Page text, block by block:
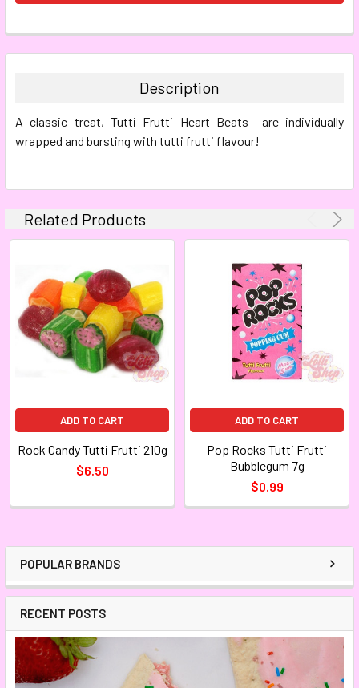
POPULAR BRANDS
RECENT POSTS
FREQUENTLY
BOUGHT
ALL
TO CART
Description
A classic treat, Tutti Frutti Heart Beats are individually
wrapped and bursting with tutti frutti flavour!
Related Products
ADD TO CART
Rock Candy Tutti Frutti 210g
$6.50
ADD TO CART
Pop Rocks Tutti Frutti
Bubblegum 7g
$0.99